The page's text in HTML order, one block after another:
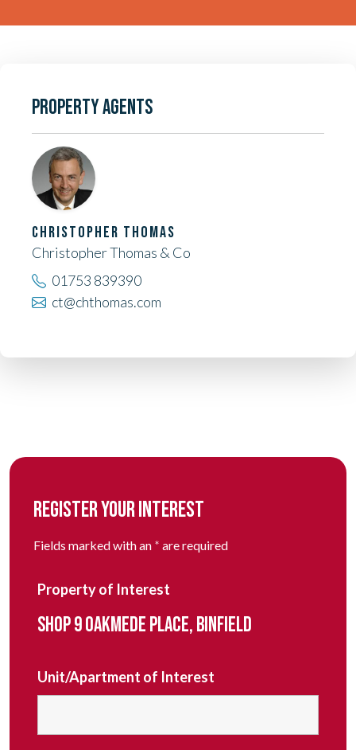
PROPERTY AGENTS
CHRISTOPHER THOMAS
Christopher Thomas & Co
01753 839390
ct@chthomas.com
REGISTER YOUR INTEREST
Fields marked with an * are required
Property of Interest
SHOP 9 OAKMEDE PLACE, BINFIELD
Unit/Apartment of Interest